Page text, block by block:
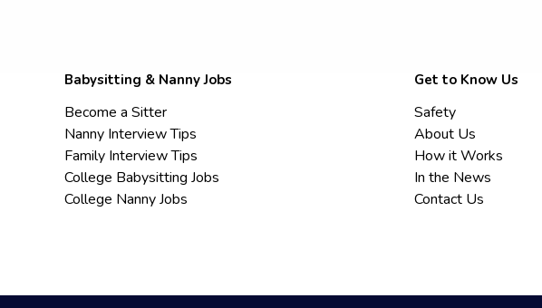
Babysitting & Nanny Jobs
Become a Sitter
Nanny Interview Tips
Family Interview Tips
College Babysitting Jobs
College Nanny Jobs
Get to Know Us
Safety
About Us
How it Works
In the News
Contact Us